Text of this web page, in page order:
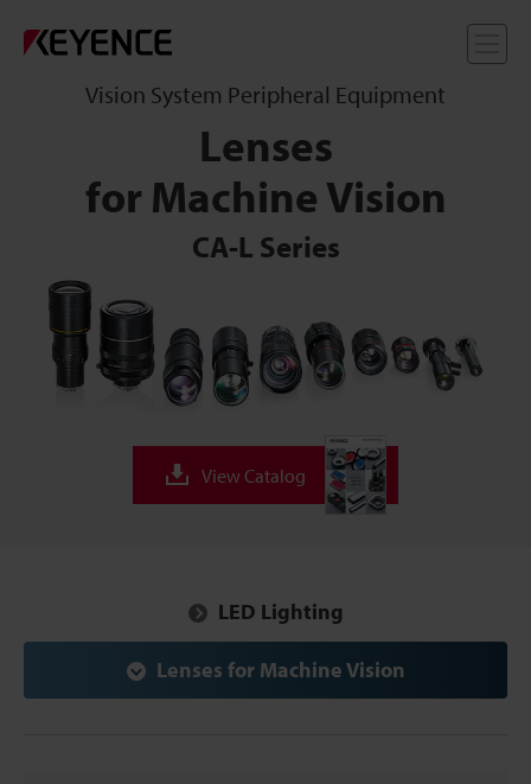
Lenses
for Machine Vision
Vision System Peripheral Equipment
CA-L Series
View Catalog
LED Lighting
Lenses for Machine Vision